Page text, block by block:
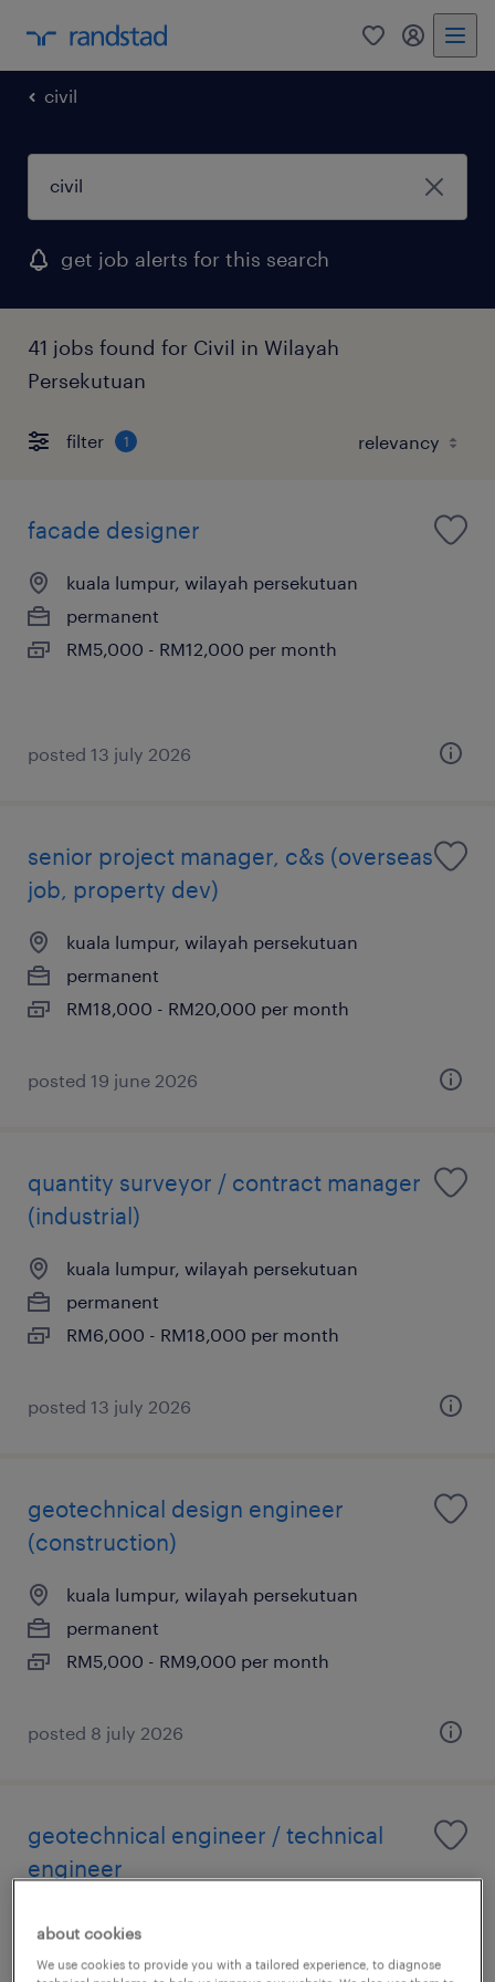
0 my
civil
get job alerts for this search
41 jobs found for Civil in Wilayah
Persekutuan
filter 1
facade designer
kuala lumpur, wilayah persekutuan
permanent
RM5,000 - RM12,000 per month
posted 13 july 2026
senior project manager, c&s (overseas
job, property dev)
kuala lumpur, wilayah persekutuan
permanent
RM18,000 - RM20,000 per month
posted 19 june 2026
quantity surveyor / contract manager
(industrial)
kuala lumpur, wilayah persekutuan
permanent
RM6,000 - RM18,000 per month
posted 13 july 2026
geotechnical design engineer
(construction)
kuala lumpur, wilayah persekutuan
permanent
RM5,000 - RM9,000 per month
posted 8 july 2026
geotechnical engineer / technical
engineer
kuala lumpur, wilayah persekutuan
permanent
about cookies
We use cookies to provide you with a tailored experience, to diagnose